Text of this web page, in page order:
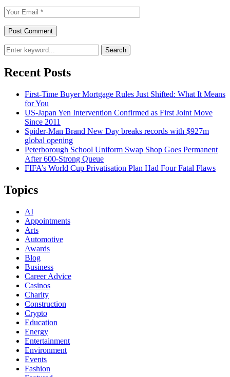
Search
Recent Posts
First-Time Buyer Mortgage Rules Just Shifted: What It Means
for You
US-Japan Yen Intervention Confirmed as First Joint Move
Since 2011
Spider-Man Brand New Day breaks records with $927m
global opening
Peterborough School Uniform Swap Shop Goes Permanent
After 600-Strong Queue
FIFA’s World Cup Privatisation Plan Had Four Fatal Flaws
Topics
AI
Appointments
Arts
Automotive
Awards
Blog
Business
Career Advice
Casinos
Charity
Construction
Crypto
Education
Energy
Entertainment
Environment
Events
Fashion